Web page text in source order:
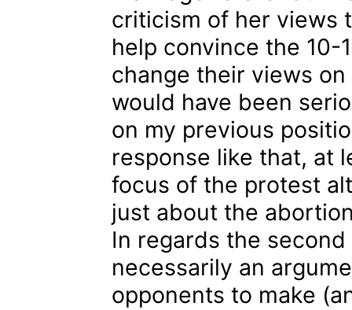
criticism of her views
help convince the
change their views
would have been
on my previous
response like that, at
focus of the protest
just about the
In regards the
necessarily an
opponents to make